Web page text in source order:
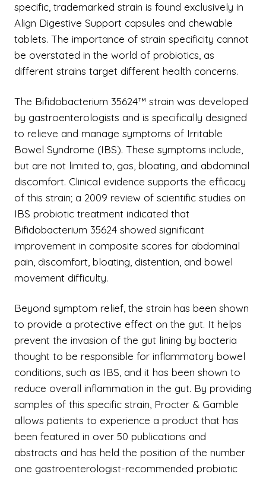
specific, trademarked strain is found exclusively in
Align Digestive Support capsules and chewable
tablets. The importance of strain specificity cannot
be overstated in the world of probiotics, as
different strains target different health concerns.
The Bifidobacterium 35624™ strain was developed
by gastroenterologists and is specifically designed
to relieve and manage symptoms of Irritable
Bowel Syndrome (IBS). These symptoms include,
but are not limited to, gas, bloating, and abdominal
discomfort. Clinical evidence supports the efficacy
of this strain; a 2009 review of scientific studies on
IBS probiotic treatment indicated that
Bifidobacterium 35624 showed significant
improvement in composite scores for abdominal
pain, discomfort, bloating, distention, and bowel
movement difficulty.
Beyond symptom relief, the strain has been shown
to provide a protective effect on the gut. It helps
prevent the invasion of the gut lining by bacteria
thought to be responsible for inflammatory bowel
conditions, such as IBS, and it has been shown to
reduce overall inflammation in the gut. By providing
samples of this specific strain, Procter & Gamble
allows patients to experience a product that has
been featured in over 50 publications and
abstracts and has held the position of the number
one gastroenterologist-recommended probiotic